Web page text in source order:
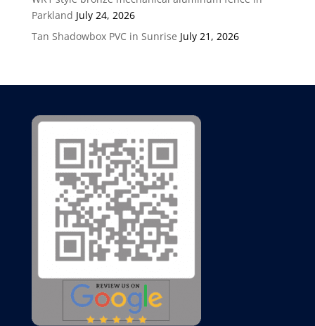
Parkland July 24, 2026
Tan Shadowbox PVC in Sunrise July 21, 2026